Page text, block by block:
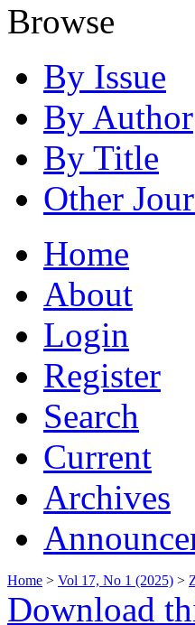
Browse
By Issue
By Author
By Title
Other
Home
About
Login
Register
Search
Current
Archives
Home > Vol 17, No 1 (2025) >
Download